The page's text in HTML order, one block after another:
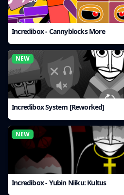
Incredibox - Cannyblocks More
NEW
Incredibox System [Reworked]
NEW
Incredibox - Yubin Niiku: Kultus